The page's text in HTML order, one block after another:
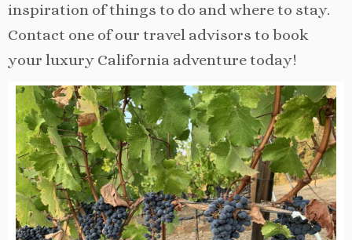
inspiration of things to do and where to stay.
Contact one of our travel advisors to book
your luxury California adventure today!